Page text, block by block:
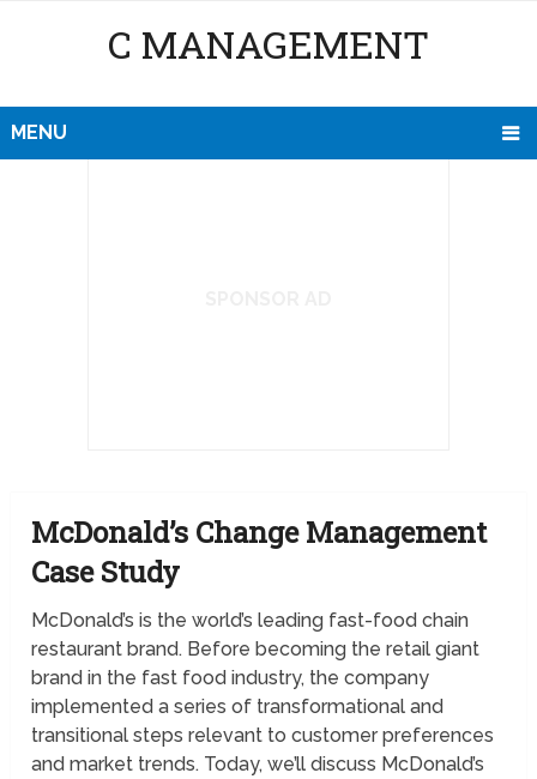
C MANAGEMENT
MENU
McDonald’s Change Management
Case Study
McDonald’s is the world’s leading fast-food chain
restaurant brand. Before becoming the retail giant
brand in the fast food industry, the company
implemented a series of transformational and
transitional steps relevant to customer preferences
and market trends. Today, we’ll discuss McDonald’s